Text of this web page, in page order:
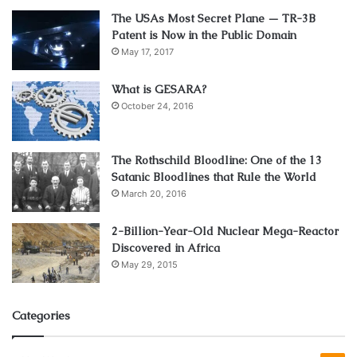
Source: maasclinic.com
PDO threads for the face are more common than those for
perform a non-surgical buttlift and other lower areas. PDO
threads reduce fine lines and wrinkles in your face such as
the nasolabial folds (also known as smile lines) that form
The USAs Most Secret Plane — TR-3B
Patent is Now in the Public Domain
May 17, 2017
What is GESARA?
October 24, 2016
The Rothschild Bloodline: One of the 13
Satanic Bloodlines that Rule the World
March 20, 2016
2-Billion-Year-Old Nuclear Mega-Reactor
Discovered in Africa
May 29, 2015
Categories